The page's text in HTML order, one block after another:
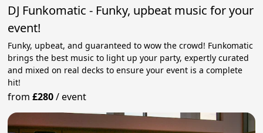
DJ Funkomatic - Funky, upbeat music for your
event!
Funky, upbeat, and guaranteed to wow the crowd! Funkomatic
brings the best music to light up your party, expertly curated
and mixed on real decks to ensure your event is a complete
hit!
from£280/event